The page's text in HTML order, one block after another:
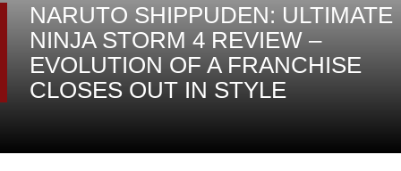
NARUTO SHIPPUDEN: ULTIMATE
NINJA STORM 4 REVIEW –
EVOLUTION OF A FRANCHISE
CLOSES OUT IN STYLE